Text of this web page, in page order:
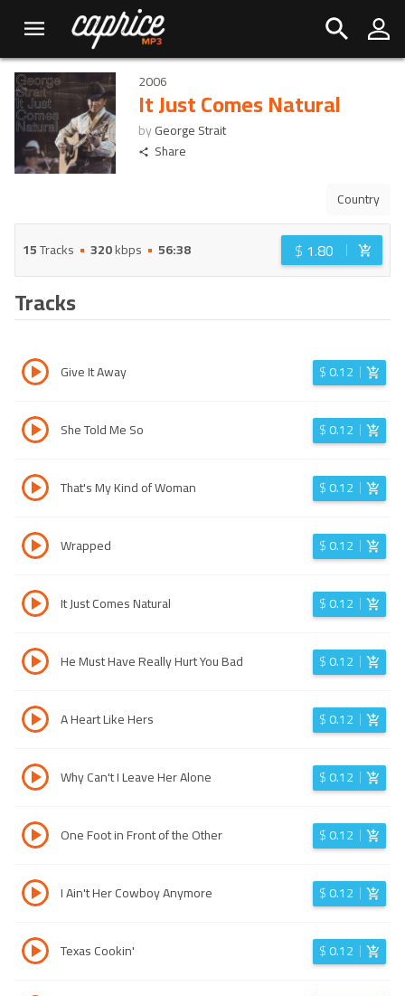
2006
It Just Comes Natural
byGeorge Strait
Share
Country
15Tracks 320kbps 56:38 $ 1.80
Tracks
Give It Away $0.12
She Told Me So $0.12
That's My Kind of Woman $0.12
Wrapped $0.12
It Just Comes Natural $0.12
He Must Have Really Hurt You Bad $0.12
A Heart Like Hers $0.12
Why Can't I Leave Her Alone $0.12
One Foot in Front of the Other $0.12
I Ain't Her Cowboy Anymore $0.12
Texas Cookin' $0.12